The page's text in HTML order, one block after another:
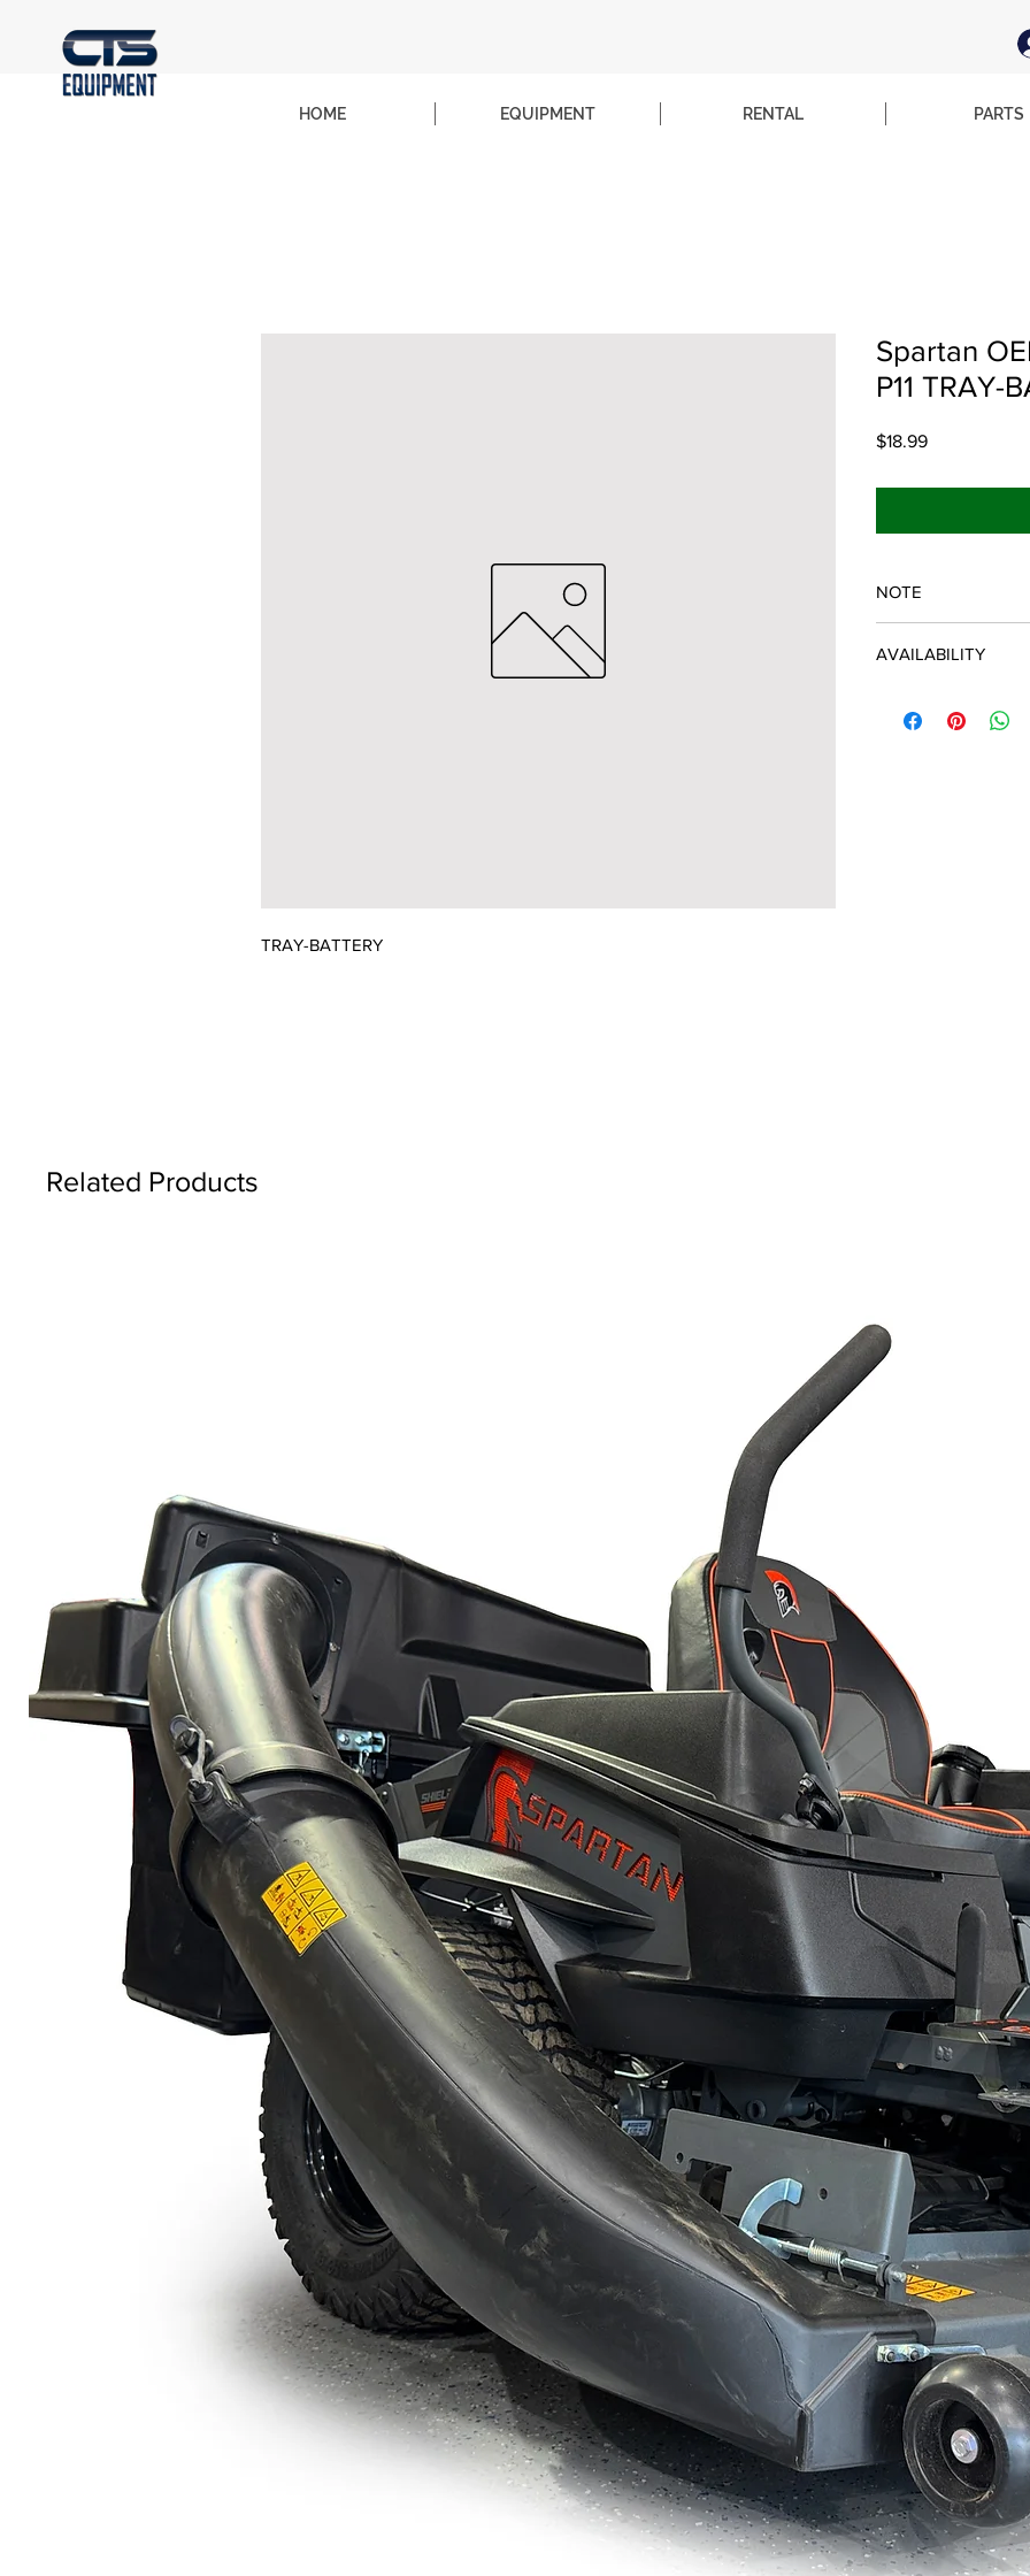
HOME EQUIPMENT RENTAL PARTS
TRAY-BATTERY
Spartan
P11 TRAY-
$18.99Price
NOTE
AVAILABILITY
distributor/
Related Products